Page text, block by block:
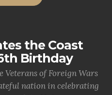
the Coast
Birthday
Veterans of Foreign Wars
nation in celebrating